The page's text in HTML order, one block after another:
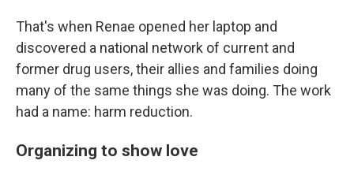
That's when Renae opened her laptop and
discovered a national network of current and
former drug users, their allies and families doing
many of the same things she was doing. The work
had a name: harm reduction.
Organizing to show love